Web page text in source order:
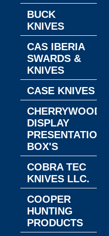
BUCK
KNIVES
CAS IBERIA
SWARDS &
KNIVES
CASE KNIVES
CHERRYWOOD
DISPLAY
PRESENTATION
BOX'S
COBRA TEC
KNIVES LLC.
COOPER
HUNTING
PRODUCTS